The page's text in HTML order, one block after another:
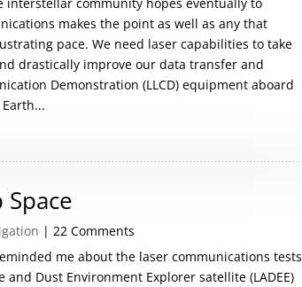
makes the point as well as any that
pace. We need laser capabilities to take
drastically improve our data transfer and
Demonstration (LLCD) equipment aboard
| 22 Comments
me about the laser communications tests
Dust Environment Explorer satellite (LADEE)